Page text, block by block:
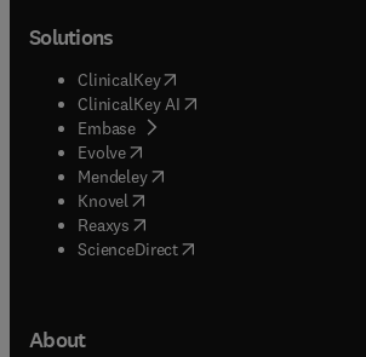
Solutions
ClinicalKey(opens in new tab/window
ClinicalKey AI opens in new tab/window
Embase( opens in new tab/window
Evolve(opens in new tab/window
Mendeley( opens in new tab/window
Knovel (opens in new tab/window
Reaxys (opens in new tab/window
ScienceDirect(opens in new tab/window
About